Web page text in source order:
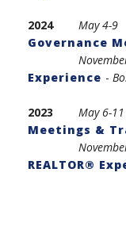
2024 May 4-9
Governance
Experience -
2023 May 6-11
Meetings &
REALTOR®